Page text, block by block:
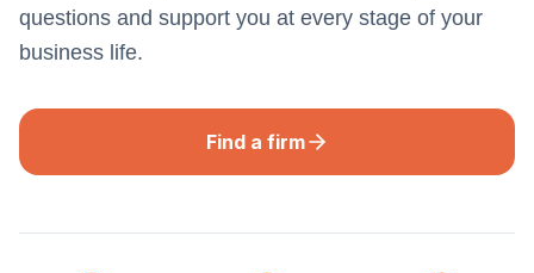
questions and support you at every stage of your
business life.
Find a firm